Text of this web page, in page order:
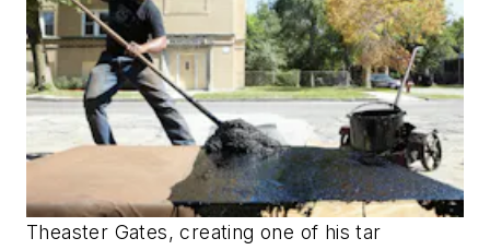
Theaster Gates, creating one of his tar